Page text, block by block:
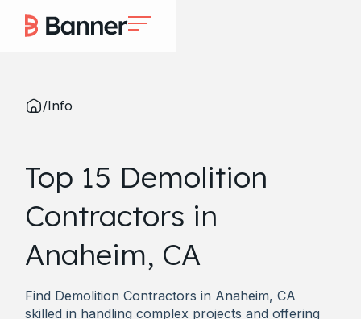
/Info
Top 15 Demolition
Contractors in
Anaheim, CA
Find Demolition Contractors in Anaheim, CA
skilled in handling complex projects and offering